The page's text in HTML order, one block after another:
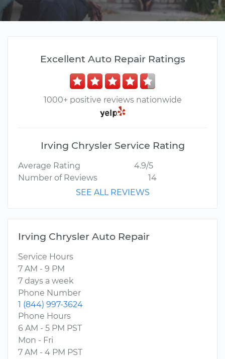
Excellent Auto Repair Ratings
1000+ positive reviews nationwide
Irving Chrysler Service Rating
Average Rating
4.9/5
Number of Reviews
14
SEE ALL REVIEWS
Irving Chrysler Auto Repair
Service Hours
7 AM - 9 PM
7 days a week
Phone Number
1 (844) 997-3624
Phone Hours
6 AM - 5 PM PST
Mon - Fri
7 AM - 4 PM PST